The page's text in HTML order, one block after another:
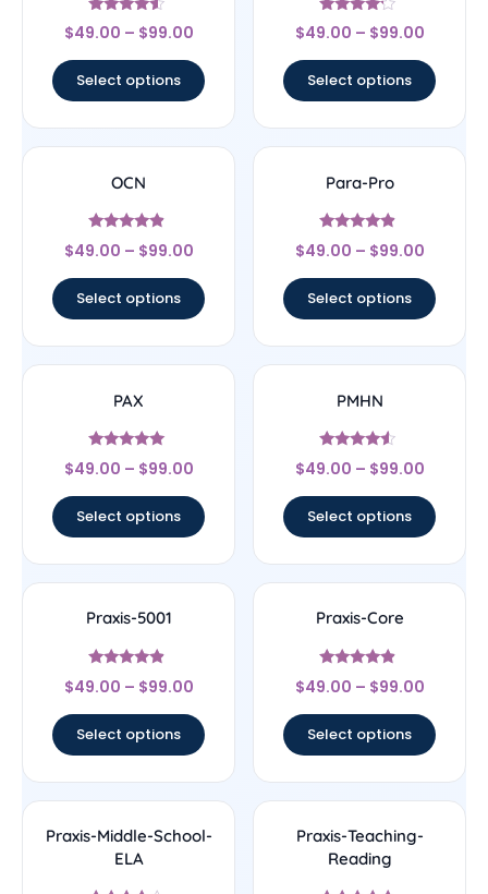
Rated
4.33
$49.00 – $99.00
Select options
Rated
4
$49.00 – $99.00
Select options
OCN
Rated
4.67
$49.00 – $99.00
Select options
Para-Pro
Rated
4.67
$49.00 – $99.00
Select options
PAX
Rated
5
$49.00 – $99.00
Select options
PMHN
Rated
4.33
$49.00 – $99.00
Select options
Praxis-5001
Rated
4.67
$49.00 – $99.00
Select options
Praxis-Core
Rated
4.67
$49.00 – $99.00
Select options
Praxis-Middle-School-
ELA
Praxis-Teaching-
Reading